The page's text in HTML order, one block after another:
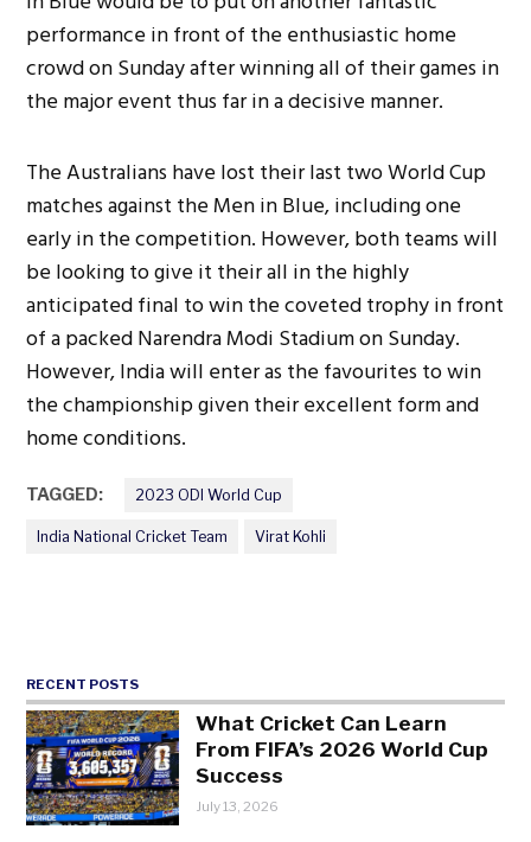
performance in front of the enthusiastic home
crowd on Sunday after winning all of their games in
the major event thus far in a decisive manner.
The Australians have lost their last two World Cup
matches against the Men in Blue, including one
early in the competition. However, both teams will
be looking to give it their all in the highly
anticipated final to win the coveted trophy in front
of a packed Narendra Modi Stadium on Sunday.
However, India will enter as the favourites to win
the championship given their excellent form and
home conditions.
TAGGED: 2023 ODI World Cup
India National Cricket Team Virat Kohli
RECENT POSTS
What Cricket Can Learn
From FIFA’s 2026 World Cup
Success
July 13, 2026